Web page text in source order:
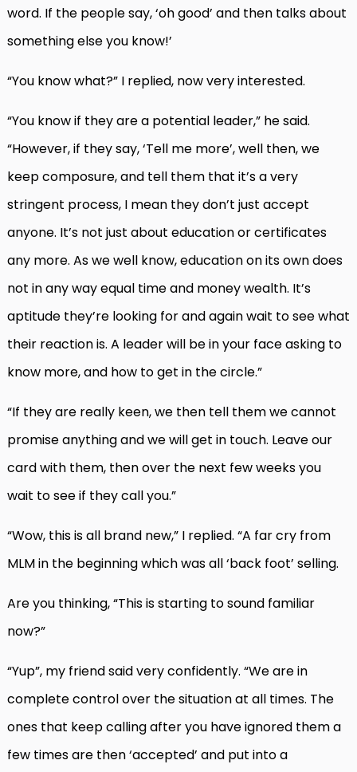
word. If the people say, ‘oh good’ and then talks about
something else you know!’
“You know what?” I replied, now very interested.
“You know if they are a potential leader,” he said.
“However, if they say, ‘Tell me more’, well then, we
keep composure, and tell them that it’s a very
stringent process, I mean they don’t just accept
anyone. It’s not just about education or certificates
any more. As we well know, education on its own does
not in any way equal time and money wealth. It’s
aptitude they’re looking for and again wait to see what
their reaction is. A leader will be in your face asking to
know more, and how to get in the circle.”
“If they are really keen, we then tell them we cannot
promise anything and we will get in touch. Leave our
card with them, then over the next few weeks you
wait to see if they call you.”
“Wow, this is all brand new,” I replied. “A far cry from
MLM in the beginning which was all ‘back foot’ selling.
Are you thinking, “This is starting to sound familiar
now?”
“Yup”, my friend said very confidently. “We are in
complete control over the situation at all times. The
ones that keep calling after you have ignored them a
few times are then ‘accepted’ and put into a